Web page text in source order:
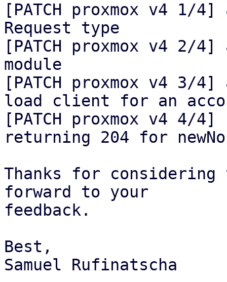
[PATCH proxmox v4
Request type
[PATCH proxmox v4 2/
module
[PATCH proxmox v4 3/
load client for an
[PATCH proxmox v4 4/
returning 204 for
Thanks for
forward to your
feedback.
Best,
Samuel Rufinatscha